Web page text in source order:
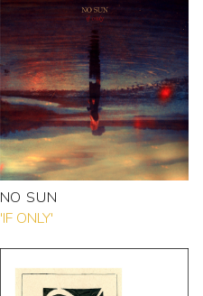
NO SUN
'IF ONLY'